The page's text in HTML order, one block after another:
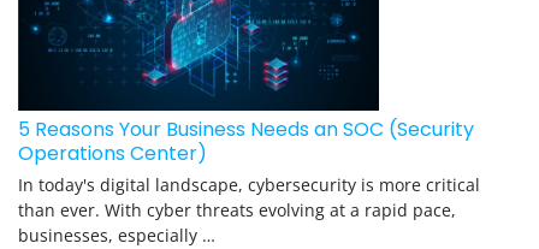
5 Reasons Your Business Needs an SOC (Security
Operations Center)
In today's digital landscape, cybersecurity is more critical
than ever. With cyber threats evolving at a rapid pace,
businesses, especially …